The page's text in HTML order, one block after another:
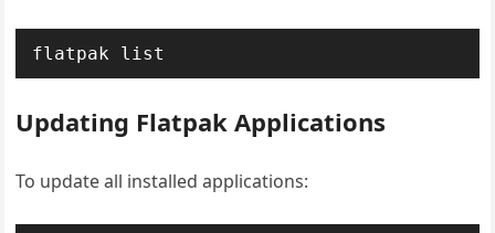
flatpak list
Updating Flatpak Applications
To update all installed applications: